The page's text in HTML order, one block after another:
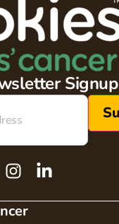
Signup